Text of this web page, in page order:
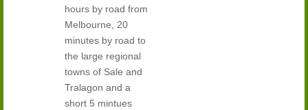
hours by road from
Melbourne, 20
minutes by road to
the large regional
towns of Sale and
Tralagon and a
short 5 mintues